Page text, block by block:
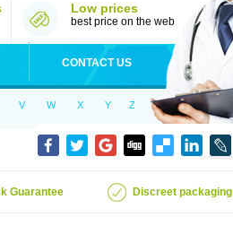
Low prices
best price on the web
CONTACT US
V W X Y Z
Guarantee Discreet packaging